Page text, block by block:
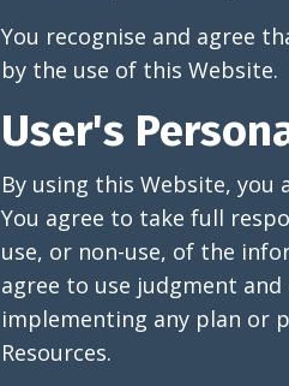
You recognise and agree
by the use of this Website.
User's
By using this Website,
You agree to take full
use, or non-use, of the
agree to use judgment
implementing any plan or
Resources.